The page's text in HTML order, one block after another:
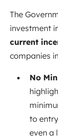
The
investment
current
companies
No
to
even a